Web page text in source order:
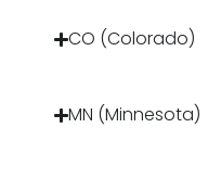
CO (Colorado)
MN (Minnesota)